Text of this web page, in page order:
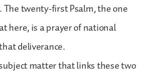
The twenty-first Psalm, the one
here, is a prayer of national
deliverance.
matter that links these two